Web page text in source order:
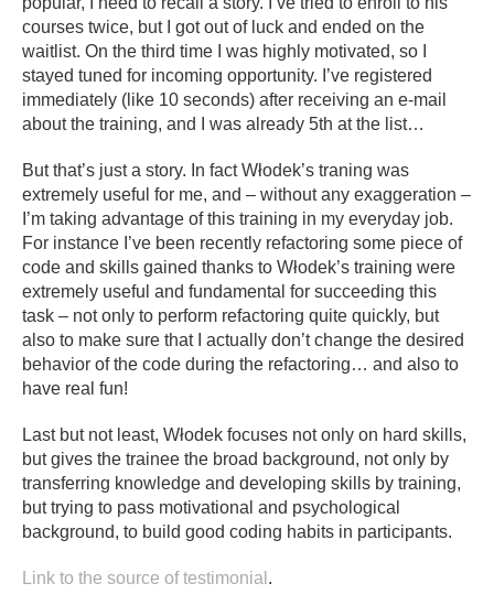
courses twice, but I got out of luck and ended on the
waitlist. On the third time I was highly motivated, so I
stayed tuned for incoming opportunity. I’ve registered
immediately (like 10 seconds) after receiving an e-mail
about the training, and I was already 5th at the list…
But that’s just a story. In fact Włodek’s traning was
extremely useful for me, and – without any exaggeration –
I’m taking advantage of this training in my everyday job.
For instance I’ve been recently refactoring some piece of
code and skills gained thanks to Włodek’s training were
extremely useful and fundamental for succeeding this
task – not only to perform refactoring quite quickly, but
also to make sure that I actually don’t change the desired
behavior of the code during the refactoring… and also to
have real fun!
Last but not least, Włodek focuses not only on hard skills,
but gives the trainee the broad background, not only by
transferring knowledge and developing skills by training,
but trying to pass motivational and psychological
background, to build good coding habits in participants.
Link to the source of testimonial .